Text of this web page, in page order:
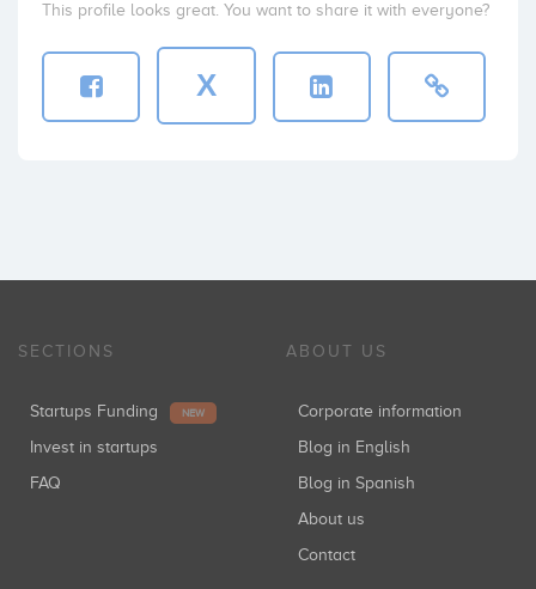
This profile looks great. You want to share it with everyone?
X
SECTIONS
Startups Funding NEW
Invest in startups
FAQ
ABOUT US
Corporate information
Blog in English
Blog in Spanish
About us
Contact